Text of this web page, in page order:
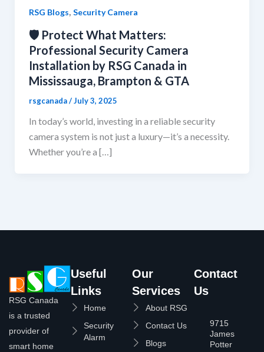
RSG Blogs, Security Camera
🛡️ Protect What Matters:
Professional Security Camera
Installation by RSG Canada in
Mississauga, Brampton & GTA
rsgcanada/July 3, 2025
In today’s world, investing in a reliable security
camera system is not just a luxury—it’s a necessity.
Whether you’re a […]
RSG Canada
is a trusted
provider of
smart home
Useful
Links
Home
Security
Alarm
Our
Services
About RSG
Contact Us
Blogs
Contact
Us
9715
James
Potter